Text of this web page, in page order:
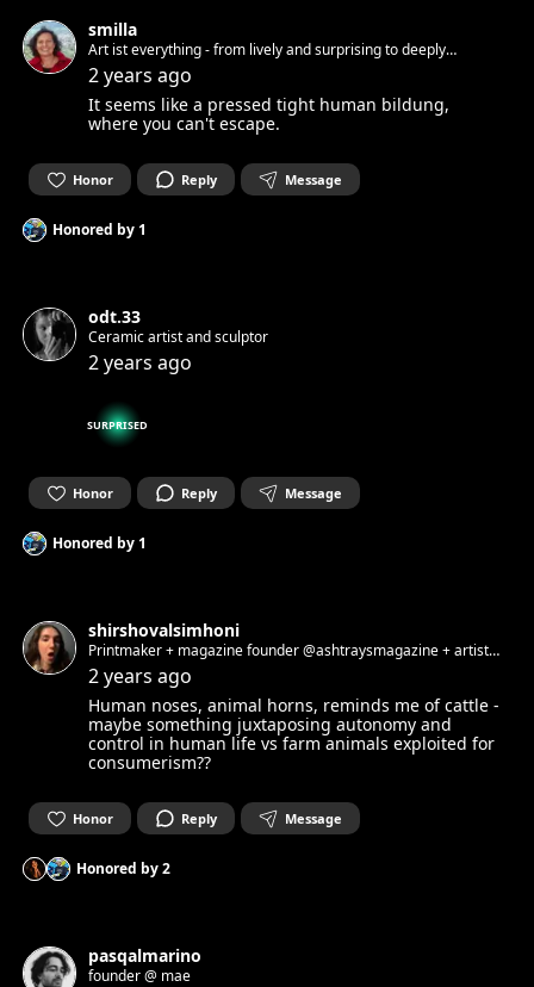
smilla
Art ist everything - from lively and surprising to deeply
touching, right into the heart
2 years ago
It seems like a pressed tight human bildung,
where you can't escape.
Honor Reply Message
Honored by1
odt.33
Ceramic artist and sculptor
2 years ago
SURPRISED
Honor Reply Message
Honored by1
shirshovalsimhoni
Printmaker + magazine founder @ashtraysmagazine + artist
liaison @lababerlin
2 years ago
Human noses, animal horns, reminds me of cattle -
maybe something juxtaposing autonomy and
control in human life vs farm animals exploited for
consumerism??
Honor Reply Message
Honored by2
pasqalmarino
founder @ mae